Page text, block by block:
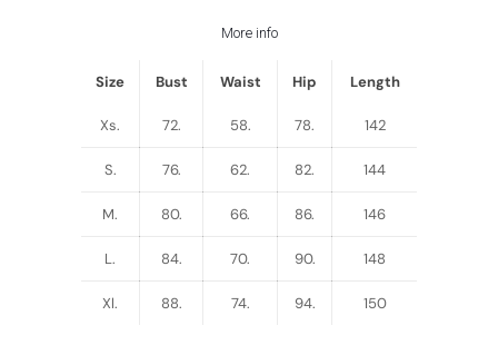
More info
Size Bust Waist Hip Length
Xs. 72. 58. 78. 142
S. 76. 62. 82. 144
M. 80. 66. 86. 146
L. 84. 70. 90. 148
Xl. 88. 74. 94. 150